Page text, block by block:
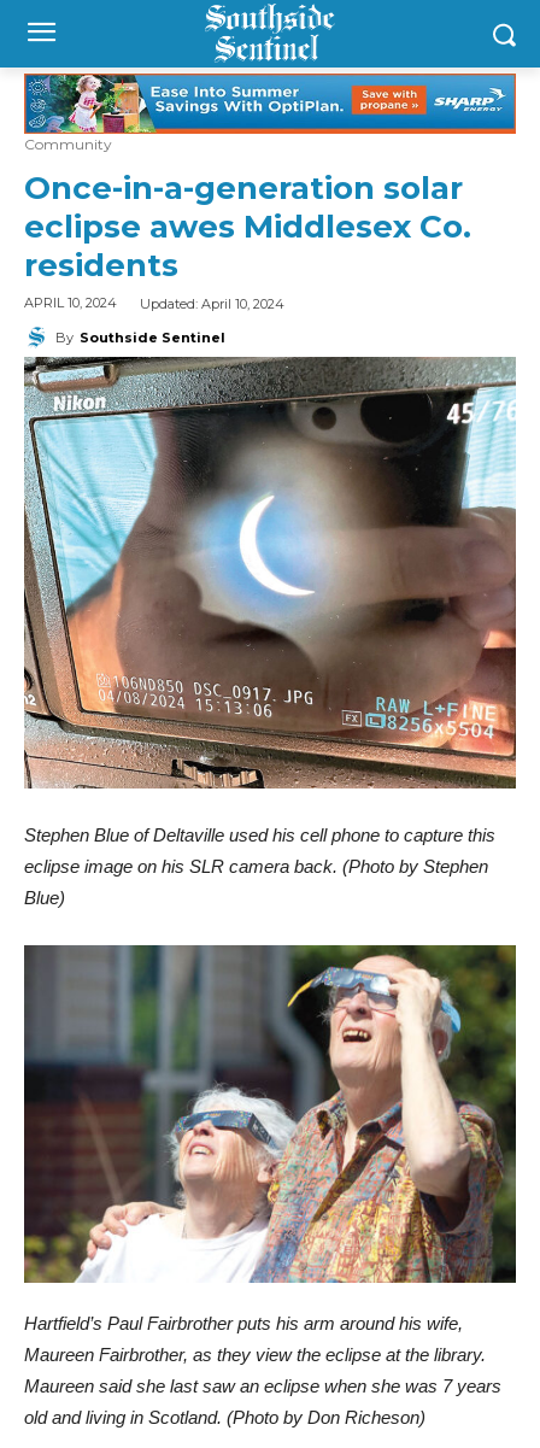
Community
Once-in-a-generation solar
eclipse awes Middlesex Co.
residents
APRIL 10, 2024 Updated: April 10, 2024
By Southside Sentinel
Stephen Blue of Deltaville used his cell phone to capture this
eclipse image on his SLR camera back. (Photo by Stephen
Blue)
Hartfield’s Paul Fairbrother puts his arm around his wife,
Maureen Fairbrother, as they view the eclipse at the library.
Maureen said she last saw an eclipse when she was 7 years
old and living in Scotland. (Photo by Don Richeson)